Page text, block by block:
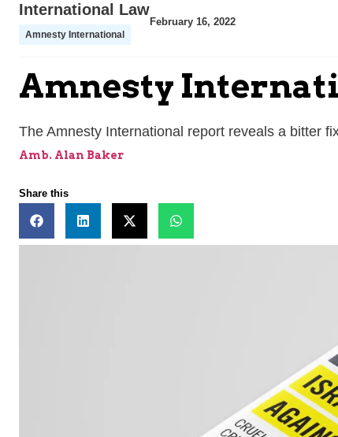
International Law
Amnesty International
February 16, 2022
Amnesty
The Amnesty International report reveals a bitter
Amb. Alan Baker
Share this